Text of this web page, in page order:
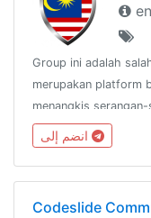
Group ini adalah
merupakan platform
menangkis
dan luar
Codeslide